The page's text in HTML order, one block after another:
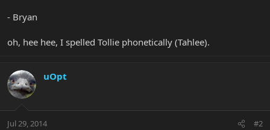
- Bryan
oh, hee hee, I spelled Tollie phonetically (Tahlee).
uOpt
Jul 29, 2014 #2